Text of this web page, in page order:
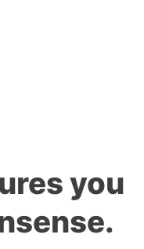
you